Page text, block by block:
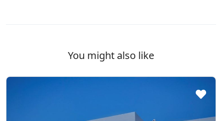
You might also like